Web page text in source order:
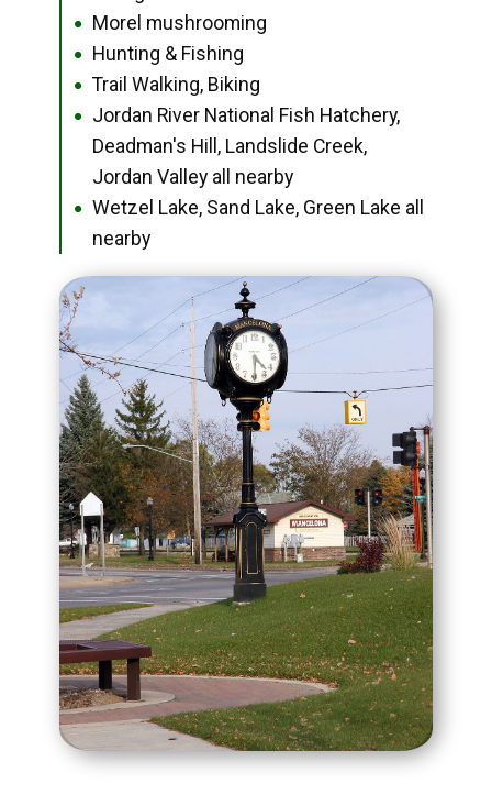
● Morel mushrooming
● Hunting & Fishing
● Trail Walking, Biking
●
Jordan River National Fish Hatchery,
Deadman's Hill, Landslide Creek,
Jordan Valley all nearby
●
Wetzel Lake, Sand Lake, Green Lake all
nearby